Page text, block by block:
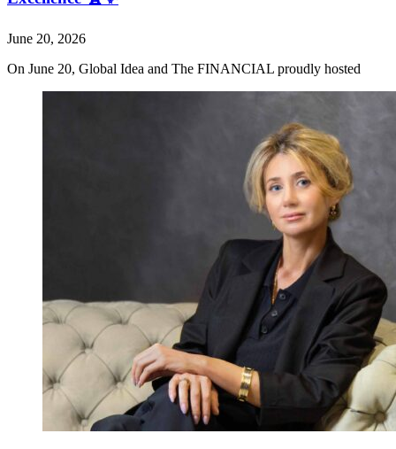
June 20, 2026
On June 20, Global Idea and The FINANCIAL proudly hosted